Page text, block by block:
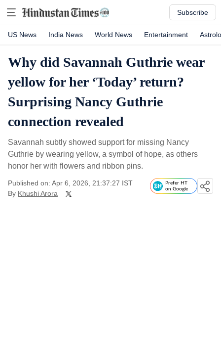
Subscribe
US News India News World News Entertainment
Why did Savannah Guthrie wear
yellow for her ‘Today’ return?
Surprising Nancy Guthrie
connection revealed
Savannah subtly showed support for missing Nancy
Guthrie by wearing yellow, a symbol of hope, as others
honor her with flowers and ribbon pins.
Published on: Apr 6, 2026, 21:37:27 IST
By Khushi Arora
Prefer HT
on Google